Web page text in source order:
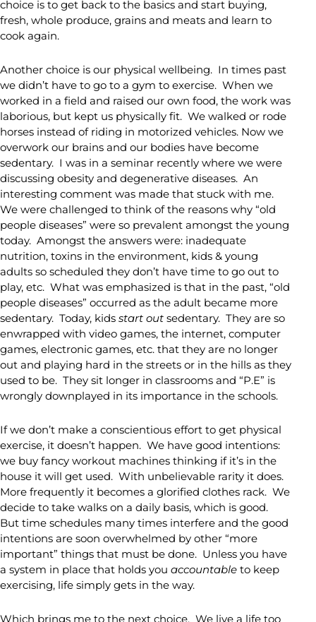
choice is to get back to the basics and start buying,
fresh, whole produce, grains and meats and learn to
cook again.
Another choice is our physical wellbeing. In times past
we didn’t have to go to a gym to exercise. When we
worked in a field and raised our own food, the work was
laborious, but kept us physically fit. We walked or rode
horses instead of riding in motorized vehicles. Now we
overwork our brains and our bodies have become
sedentary. I was in a seminar recently where we were
discussing obesity and degenerative diseases. An
interesting comment was made that stuck with me.
We were challenged to think of the reasons why “old
people diseases” were so prevalent amongst the young
today. Amongst the answers were: inadequate
nutrition, toxins in the environment, kids & young
adults so scheduled they don’t have time to go out to
play, etc. What was emphasized is that in the past, “old
people diseases” occurred as the adult became more
sedentary. Today, kids start out sedentary. They are so
enwrapped with video games, the internet, computer
games, electronic games, etc. that they are no longer
out and playing hard in the streets or in the hills as they
used to be. They sit longer in classrooms and “P.E” is
wrongly downplayed in its importance in the schools.
If we don’t make a conscientious effort to get physical
exercise, it doesn’t happen. We have good intentions:
we buy fancy workout machines thinking if it’s in the
house it will get used. With unbelievable rarity it does.
More frequently it becomes a glorified clothes rack. We
decide to take walks on a daily basis, which is good.
But time schedules many times interfere and the good
intentions are soon overwhelmed by other “more
important” things that must be done. Unless you have
a system in place that holds you accountable to keep
exercising, life simply gets in the way.
Which brings me to the next choice. We live a life too